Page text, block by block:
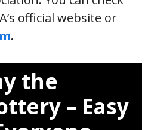
official website or
.
the
– Easy